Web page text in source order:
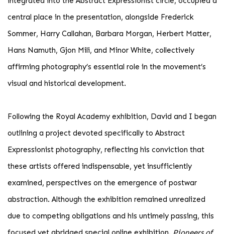
central place in the presentation, alongside Frederick
Sommer, Harry Callahan, Barbara Morgan, Herbert Matter,
Hans Namuth, Gjon Mili, and Minor White, collectively
affirming photography’s essential role in the movement’s
visual and historical development.
Following the Royal Academy exhibition, David and I began
outlining a project devoted specifically to Abstract
Expressionist photography, reflecting his conviction that
these artists offered indispensable, yet insufficiently
examined, perspectives on the emergence of postwar
abstraction. Although the exhibition remained unrealized
due to competing obligations and his untimely passing, this